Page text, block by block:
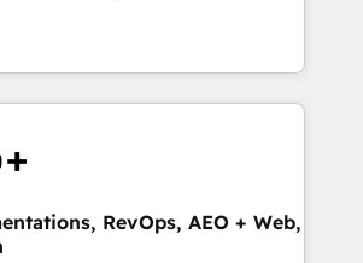
| 1,000+ Five-Star Reviews
Our unified ecosystem
divisions Globalia (AI &
Success Media (Paid Media),
home for all three brands. 🔄
powered by Globalia’s
adoption. 📈 Revenue
RevOps, AEO + Web,